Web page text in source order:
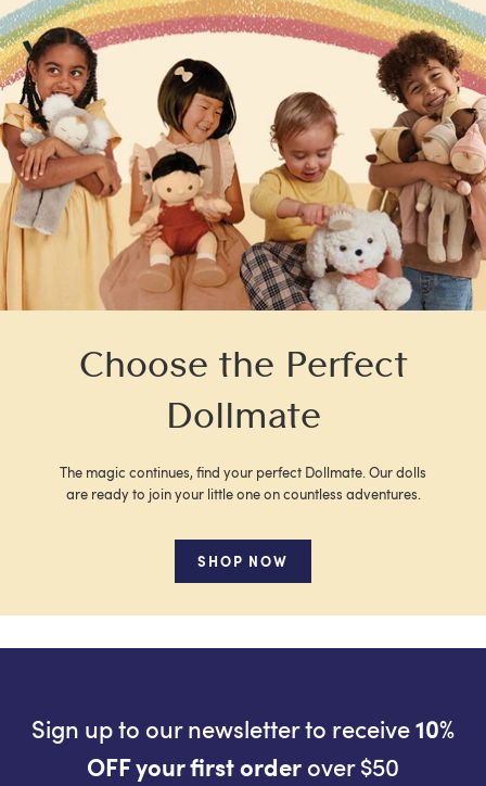
Choose the Perfect
Dollmate
The magic continues, find your perfect Dollmate. Our dolls
are ready to join your little one on countless adventures.
SHOP NOW
Sign up to our newsletter to receive 10%
OFF your first order over $50